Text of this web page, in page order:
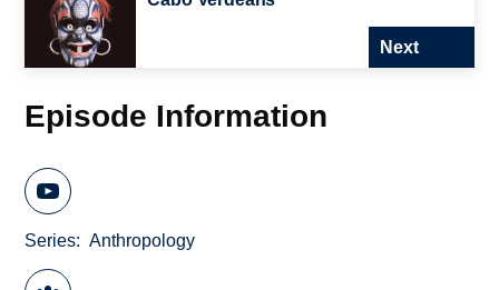
Next
Episode Information
Series Anthropology